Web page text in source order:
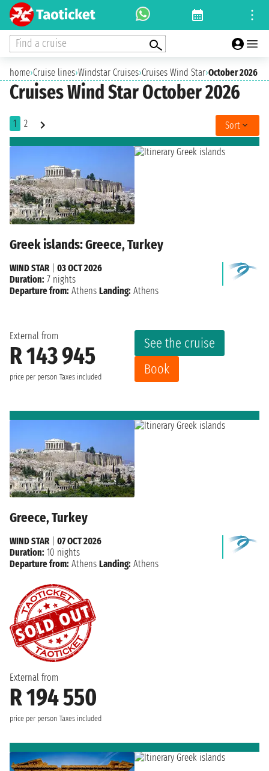
Find a cruise
home›Cruise lines›Windstar Cruises›Cruises Wind Star›October 2026
Cruises Wind Star October 2026
1 2 Sort
Greek islands: Greece, Turkey
External from
R 143 945
price per person Taxes included
See the cruise
Book
WIND STAR
03 OCT 2026
Duration: 7 nights
Departure from: Athens Landing: Athens
Greece, Turkey
External from
R 194 550
price per person Taxes included
WIND STAR| 07 OCT 2026
Duration: 10 nights
Departure from: Athens Landing: Athens